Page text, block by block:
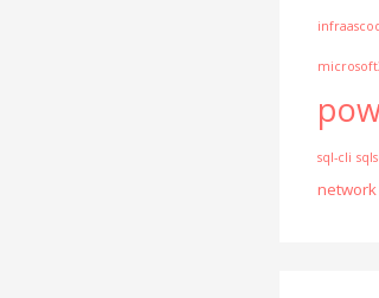
sql-cli
network